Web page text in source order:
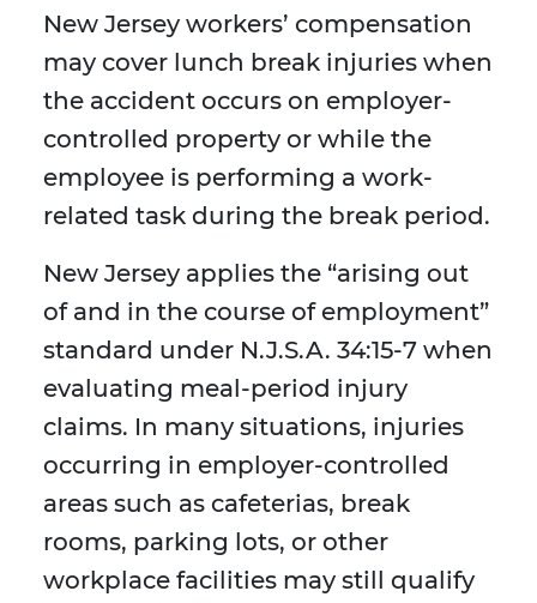
New Jersey workers’ compensation
may cover lunch break injuries when
the accident occurs on employer-
controlled property or while the
employee is performing a work-
related task during the break period.
New Jersey applies the “arising out
of and in the course of employment”
standard under N.J.S.A. 34:15-7 when
evaluating meal-period injury
claims. In many situations, injuries
occurring in employer-controlled
areas such as cafeterias, break
rooms, parking lots, or other
workplace facilities may still qualify